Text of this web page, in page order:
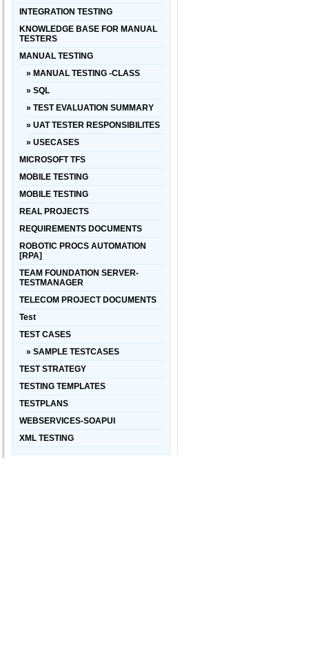
INTEGRATION TESTING
KNOWLEDGE BASE FOR MANUAL
TESTERS
MANUAL TESTING
» MANUAL TESTING -CLASS
» SQL
» TEST EVALUATION SUMMARY
» UAT TESTER RESPONSIBILITES
» USECASES
MICROSOFT TFS
MOBILE TESTING
MOBILE TESTING
REAL PROJECTS
REQUIREMENTS DOCUMENTS
ROBOTIC PROCS AUTOMATION
[RPA]
TEAM FOUNDATION SERVER-
TESTMANAGER
TELECOM PROJECT DOCUMENTS
Test
TEST CASES
» SAMPLE TESTCASES
TEST STRATEGY
TESTING TEMPLATES
TESTPLANS
WEBSERVICES-SOAPUI
XML TESTING